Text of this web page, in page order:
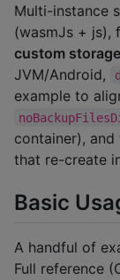
Multi-instance
(wasmJs + js),
custom
JVM/Android,
example to
container),
that re-create
Basic
A handful of
Full reference